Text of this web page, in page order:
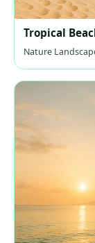
Tropical
Nature